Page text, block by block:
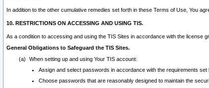
In addition to the other cumulative remedies set forth in these Terms of Use, You
10. RESTRICTIONS ON ACCESSING AND USING TIS.
As a condition to accessing and using the TIS Sites in accordance with the license
General Obligations to Safeguard the TIS Sites.
When setting up and using Your TIS account:
Assign and select passwords in accordance with the requirements set
Choose passwords that are reasonably designed to maintain the